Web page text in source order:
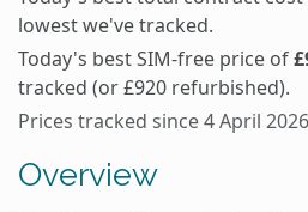
lowest we've tracked.
Today's best SIM-free price of
tracked (or £920 refurbished).
Prices tracked since 4 April
Overview